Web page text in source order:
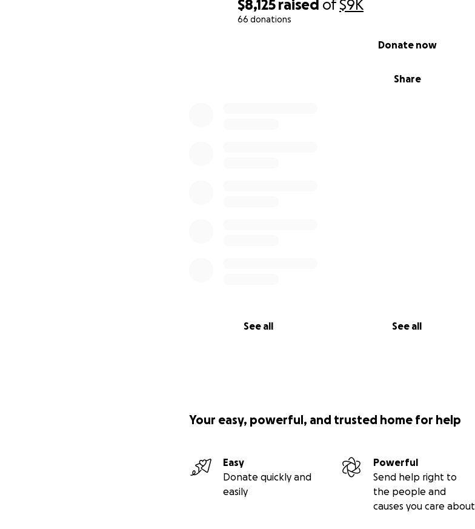
$8,125 raised of$9K
66 donations
Share
Donate now
See all See all
Your easy, powerful, and trusted home for help
Easy
Donate quickly and
easily
Powerful
Send help right to
the people and
causes you care about